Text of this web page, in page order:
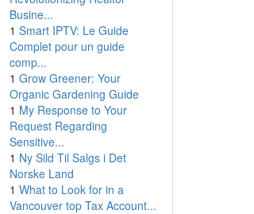
Busine...
1 Smart IPTV: Le Guide
Complet pour un guide
comp...
1 Grow Greener: Your
Organic Gardening Guide
1 My Response to Your
Request Regarding
Sensitive...
1 Ny Sild Til Salgs i Det
Norske Land
1 What to Look for in a
Vancouver top Tax Account...